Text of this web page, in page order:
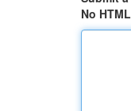
No HTML